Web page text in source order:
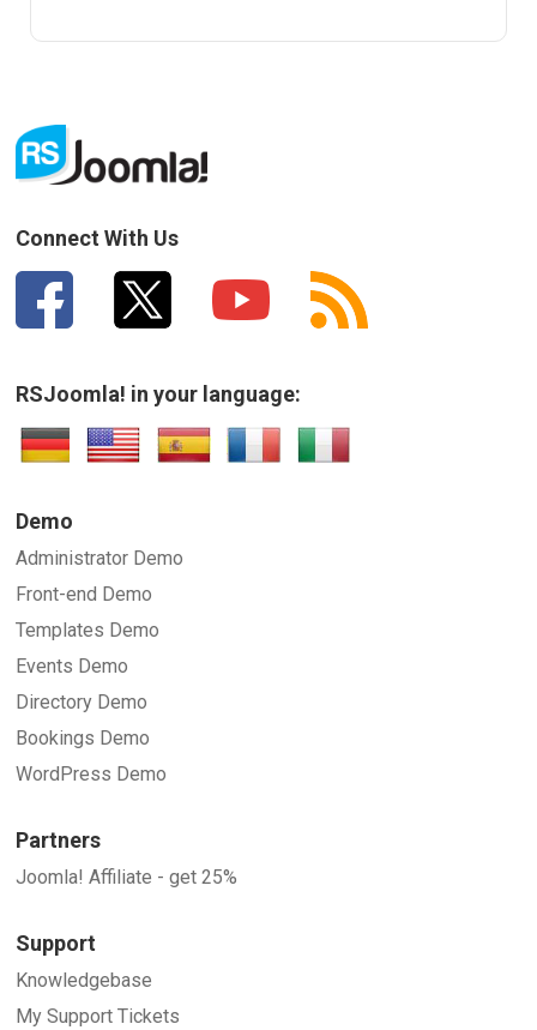
Connect With Us
RSJoomla! in your language:
Demo
Administrator Demo
Front-end Demo
Templates Demo
Events Demo
Directory Demo
Bookings Demo
WordPress Demo
Partners
Joomla! Affiliate - get 25%
Support
Knowledgebase
My Support Tickets